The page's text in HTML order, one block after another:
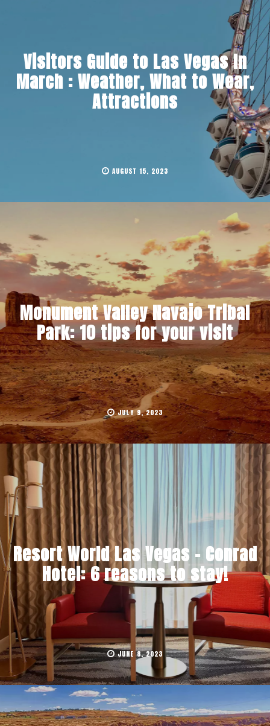
Visitors Guide to Las Vegas In
March : Weather, What to Wear,
Attractions
AUGUST 15, 2023
Monument Valley Navajo Tribal
Park: 10 tips for your visit
JULY 9, 2023
Resort World Las Vegas – Conrad
Hotel: 6 reasons to stay!
JUNE 8, 2023